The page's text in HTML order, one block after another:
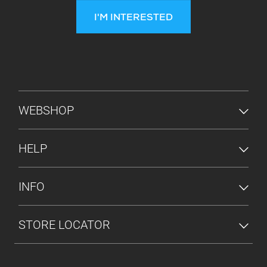
I'M INTERESTED
FOOTER MENU
WEBSHOP
HELP
INFO
STORE LOCATOR